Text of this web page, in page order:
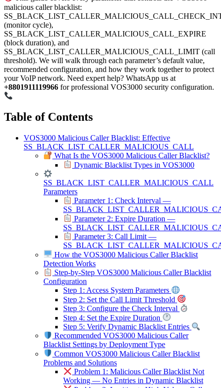
malicious caller blacklist:
(monitor cycle),
SS_BLACK_LIST_CALLER_MALICIOUS_CALL_EXPIRE
(block duration), and
SS_BLACK_LIST_CALLER_MALICIOUS_CALL_LIMIT (call
threshold). We will walk through each parameter’s default value,
recommended configuration, and how they work together to protect
your VoIP network. Need expert help? WhatsApp us at
+8801911119966 for professional VOS3000 security configuration.
Table of Contents
VOS3000 Malicious Caller Blacklist: Effective
SS_BLACK_LIST_CALLER_MALICIOUS_CALL
What Is the VOS3000 Malicious Caller Blacklist?
Dynamic Blacklist Types in VOS3000
SS_BLACK_LIST_CALLER_MALICIOUS_CALL
Parameters
Parameter 1: Check Interval —
Parameter 2: Expire Duration —
Parameter 3: Call Limit —
How the VOS3000 Malicious Caller Blacklist
Detection Works
Step-by-Step VOS3000 Malicious Caller Blacklist
Configuration
Step 1: Access System Parameters
Step 2: Set the Call Limit Threshold
Step 3: Configure the Check Interval
Step 4: Set the Expire Duration
Step 5: Verify Dynamic Blacklist Entries
Recommended VOS3000 Malicious Caller
Blacklist Settings by Deployment Type
Common VOS3000 Malicious Caller Blacklist
Problems and Solutions
Problem 1: Malicious Caller Blacklist Not
Working — No Entries in Dynamic Blacklist